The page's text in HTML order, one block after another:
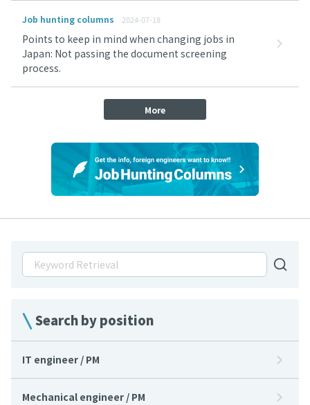
Search by position
IT engineer / PM
Mechanical engineer / PM
Job hunting columns 2024-07-18
Points to keep in mind when changing jobs in
Japan: Not passing the document screening
process.
More